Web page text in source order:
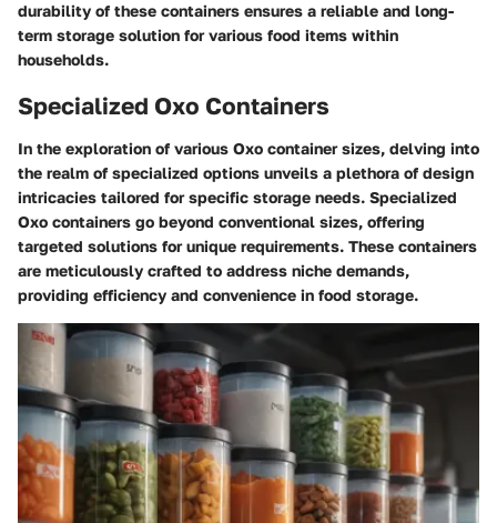
durability of these containers ensures a reliable and long-
term storage solution for various food items within
households.
Specialized Oxo Containers
In the exploration of various Oxo container sizes, delving into
the realm of specialized options unveils a plethora of design
intricacies tailored for specific storage needs. Specialized
Oxo containers go beyond conventional sizes, offering
targeted solutions for unique requirements. These containers
are meticulously crafted to address niche demands,
providing efficiency and convenience in food storage.